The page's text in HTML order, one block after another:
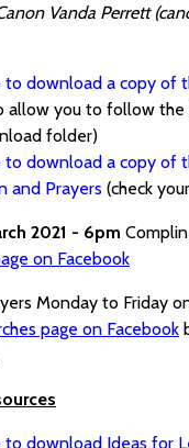
Vanda Perrett
to download a copy of
allow you to follow the
folder)
to download a copy of
and Prayers (check
2021 - 6pm
on Facebook
Monday to Friday
page on Facebook
to download Ideas for